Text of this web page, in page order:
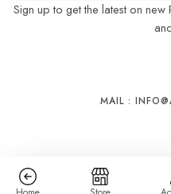
Sign up to get the latest on
MAIL :